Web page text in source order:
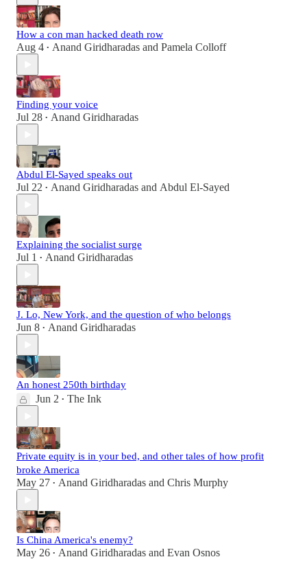
How a con man hacked death row
Aug 4 • Anand Giridharadas and Pamela Colloff
Finding your voice
Jul 28 • Anand Giridharadas
Abdul El-Sayed speaks out
Jul 22 • Anand Giridharadas and Abdul El-Sayed
Explaining the socialist surge
Jul 1 • Anand Giridharadas
J. Lo, New York, and the question of who belongs
Jun 8 • Anand Giridharadas
An honest 250th birthday
Jun 2 • The Ink
Private equity is in your bed, and other tales of how profit
broke America
May 27 • Anand Giridharadas and Chris Murphy
Is China America's enemy?
May 26 • Anand Giridharadas and Evan Osnos